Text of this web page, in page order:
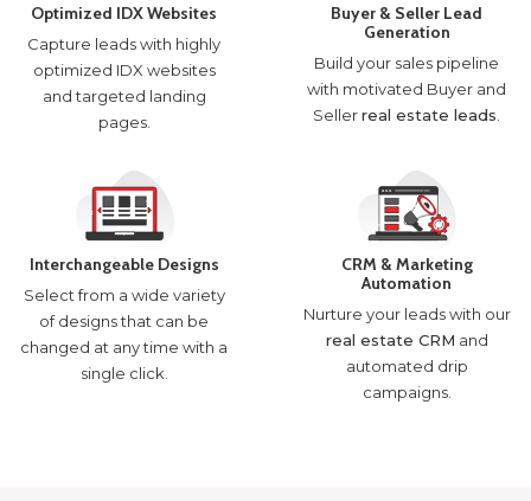
Optimized IDX Websites
Capture leads with highly
optimized IDX websites
and targeted landing
pages.
Buyer & Seller Lead
Generation
Build your sales pipeline
with motivated Buyer and
Sellerreal estate leads
Interchangeable Designs
Select from a wide variety
of designs that can be
changed at any time with a
single click.
CRM & Marketing
Automation
Nurture your leads with our
real estate CRM and
automated drip
campaigns.